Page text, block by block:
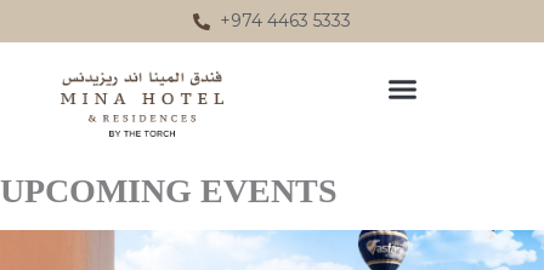
to
+974 4463 5333
UPCOMING EVENTS